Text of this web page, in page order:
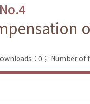
：0； Number of